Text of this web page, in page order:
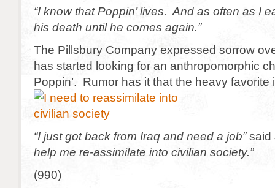
“I know that Poppin’ lives. And as often as I
his death until he comes again.”
The Pillsbury Company expressed sorrow
has started looking for an anthropomorphic
Poppin’. Rumor has it that the heavy favorite
“I just got back from Iraq and need a job”said
help me re-assimilate into civilian society.”
(990)